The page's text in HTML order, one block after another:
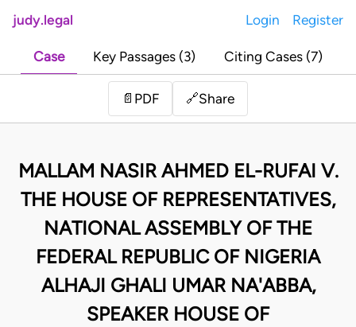
judy.legal Login Register
Case Key Passages (3) Citing Cases (7)
📄 PDF 🔗Share
MALLAM NASIR AHMED EL-RUFAI V.
THE HOUSE OF REPRESENTATIVES,
NATIONAL ASSEMBLY OF THE
FEDERAL REPUBLIC OF NIGERIA
ALHAJI GHALI UMAR NA'ABBA,
SPEAKER HOUSE OF